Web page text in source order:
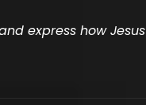
express how Jesus